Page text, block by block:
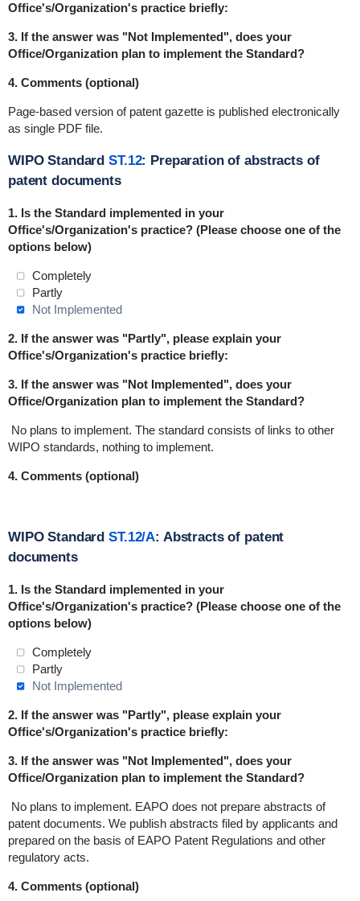
Office's/Organization's practice briefly:
3. If the answer was "Not Implemented", does your
Office/Organization plan to implement the Standard?
4. Comments (optional)
Page-based version of patent gazette is published electronically
as single PDF file.
WIPO StandardST.12: Preparation of abstracts of
patent documents
1. Is the Standard implemented in your
Office's/Organization's practice? (Please choose one of the
options below)
Completely
Partly
Not Implemented
2. If the answer was "Partly", please explain your
Office's/Organization's practice briefly:
3. If the answer was "Not Implemented", does your
Office/Organization plan to implement the Standard?
No plans to implement. The standard consists of links to other
WIPO standards, nothing to implement.
4. Comments (optional)
WIPO StandardST.12/A: Abstracts of patent
documents
1. Is the Standard implemented in your
Office's/Organization's practice? (Please choose one of the
options below)
Completely
Partly
Not Implemented
2. If the answer was "Partly", please explain your
Office's/Organization's practice briefly:
3. If the answer was "Not Implemented", does your
Office/Organization plan to implement the Standard?
No plans to implement. EAPO does not prepare abstracts of
patent documents. We publish abstracts filed by applicants and
prepared on the basis of EAPO Patent Regulations and other
regulatory acts.
4. Comments (optional)